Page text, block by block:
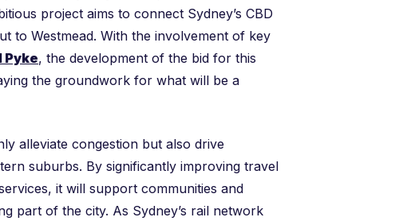
project aims to connect Sydney’s CBD
to Westmead. With the involvement of key
Pyke, the development of the bid for this
the groundwork for what will be a
alleviate congestion but also drive
suburbs. By significantly improving travel
it will support communities and
part of the city. As Sydney’s rail network